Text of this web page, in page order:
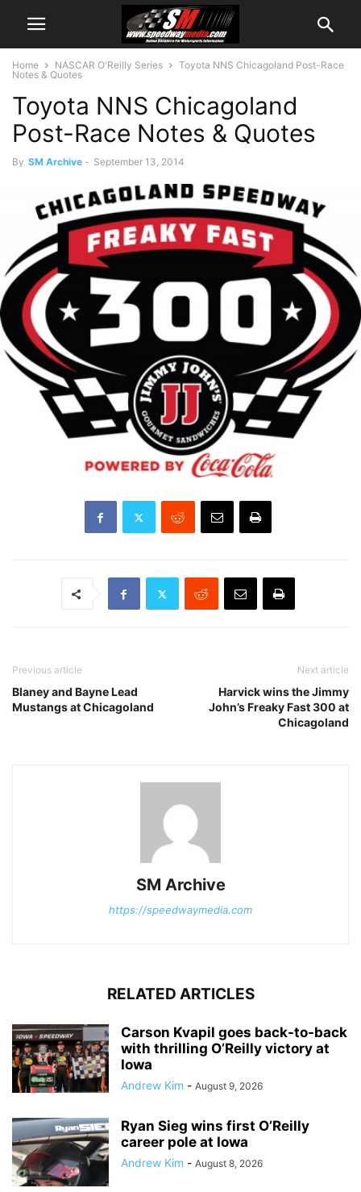
Home NASCAR O'Reilly Series
Toyota NNS Chicagoland Post-Race
Notes & Quotes
Toyota NNS Chicagoland
Post-Race Notes & Quotes
By SM Archive - September 13, 2014
Previous article
Blaney and Bayne Lead
Mustangs at Chicagoland
Next article
Harvick wins the Jimmy
John’s Freaky Fast 300 at
Chicagoland
SM Archive
https://speedwaymedia.com
RELATED ARTICLES
Carson Kvapil goes back-to-back
with thrilling O’Reilly victory at
Iowa
Andrew Kim - August 9, 2026
Ryan Sieg wins first O’Reilly
career pole at Iowa
Andrew Kim - August 8, 2026